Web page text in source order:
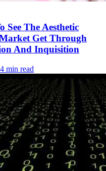
See The Aesthetic
Get Through
And Inquisition
4 min read